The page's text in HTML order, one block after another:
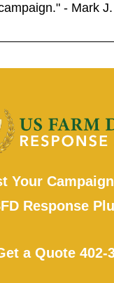
- Mark J.
Your
Response
a Quote 402-